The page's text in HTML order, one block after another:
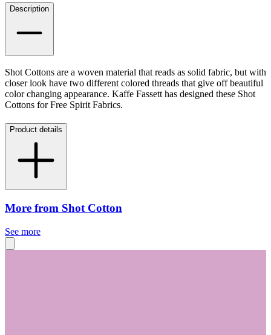
Description
Shot Cottons are a woven material that reads as solid fabric, but with
closer look have two different colored threads that give off beautiful
color changing appearance. Kaffe Fassett has designed these Shot
Cottons for Free Spirit Fabrics.
Product details
More from Shot Cotton
See more